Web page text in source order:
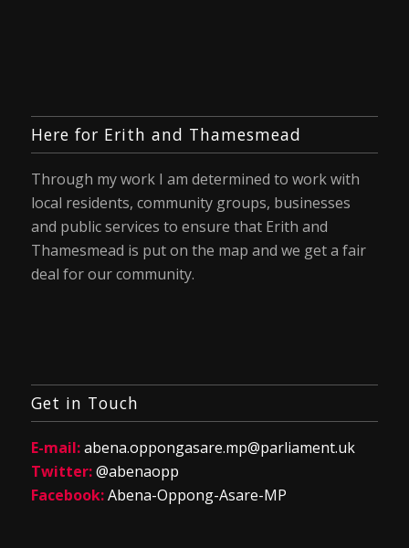
Here for Erith and Thamesmead
Through my work I am determined to work with
local residents, community groups, businesses
and public services to ensure that Erith and
Thamesmead is put on the map and we get a fair
deal for our community.
Get in Touch
E-mail: abena.oppongasare.mp@parliament.uk
Twitter: @abenaopp
Facebook: Abena-Oppong-Asare-MP